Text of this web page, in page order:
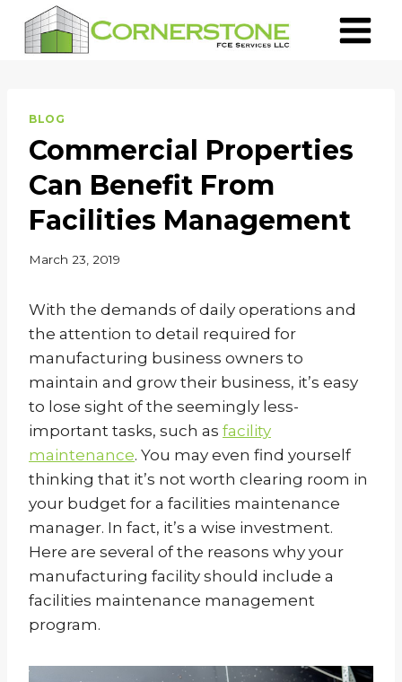
content
BLOG
Commercial Properties
Can Benefit From
Facilities Management
March 23, 2019
With the demands of daily operations and
the attention to detail required for
manufacturing business owners to
maintain and grow their business, it’s easy
to lose sight of the seemingly less-
important tasks, such as facility
maintenance. You may even find yourself
thinking that it’s not worth clearing room in
your budget for a facilities maintenance
manager. In fact, it’s a wise investment.
Here are several of the reasons why your
manufacturing facility should include a
facilities maintenance management
program.